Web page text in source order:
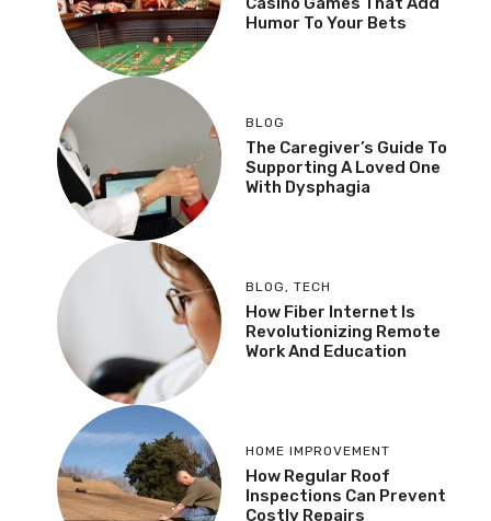
Humor To Your Bets
BLOG
The Caregiver’s Guide To
Supporting A Loved One
With Dysphagia
BLOG , TECH
How Fiber Internet Is
Revolutionizing Remote
Work And Education
HOME IMPROVEMENT
How Regular Roof
Inspections Can Prevent
Costly Repairs